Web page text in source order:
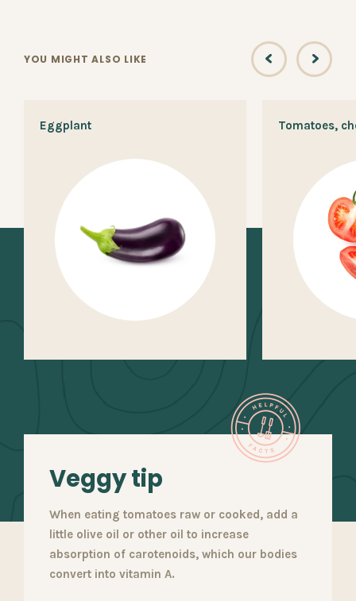
YOU MIGHT ALSO LIKE
Eggplant Tomatoes,
Veggy tip
When eating tomatoes raw or cooked, add a
little olive oil or other oil to increase
absorption of carotenoids, which our bodies
convert into vitamin A.